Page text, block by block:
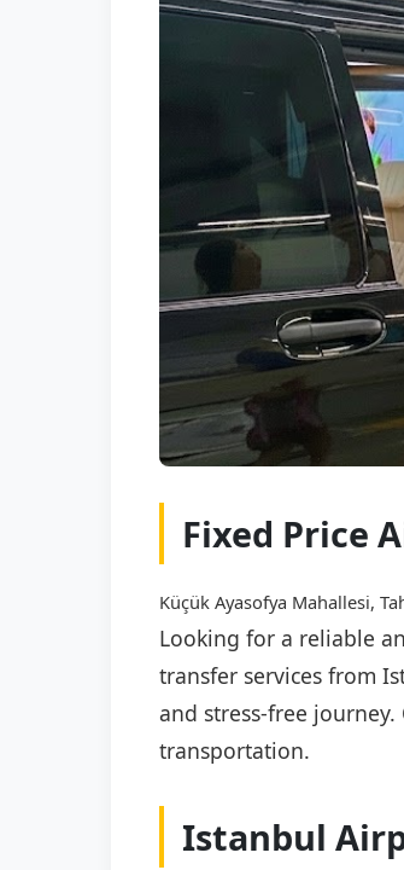
Fixed Price
Küçük Ayasofya Mahallesi,
Looking for a reliable
transfer services from
and stress-free
transportation.
Istanbul